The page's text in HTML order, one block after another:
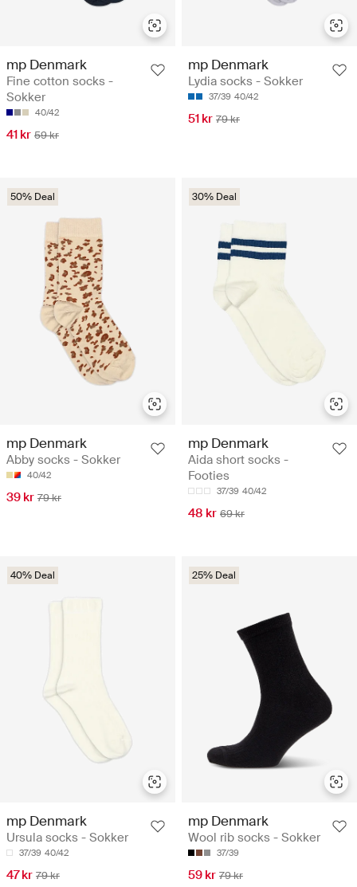
mp Denmark
Fine cotton socks -
Sokker
40/42
41 kr 59 kr
mp Denmark
Lydia socks - Sokker
37/39 40/42
51 kr 79 kr
50% Deal
mp Denmark
Abby socks - Sokker
40/42
39 kr 79 kr
30% Deal
mp Denmark
Aida short socks -
Footies
37/39 40/42
48 kr 69 kr
40% Deal
mp Denmark
Ursula socks - Sokker
37/39 40/42
47 kr 79 kr
25% Deal
mp Denmark
Wool rib socks - Sokker
37/39
59 kr 79 kr